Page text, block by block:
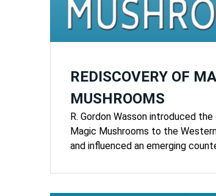
REDISCOVERY OF
MUSHROOMS
R. Gordon Wasson introduced
Magic Mushrooms to the
and influenced an emerging